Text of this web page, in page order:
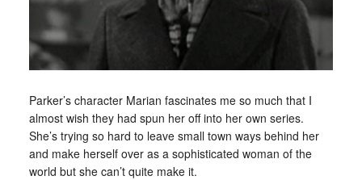
Parker’s character Marian fascinates me so much that I
almost wish they had spun her off into her own series.
She’s trying so hard to leave small town ways behind her
and make herself over as a sophisticated woman of the
world but she can’t quite make it.